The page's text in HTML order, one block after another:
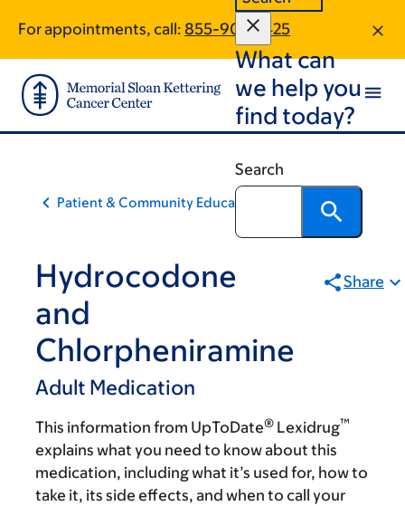
main
content
footer
For appointments, call: 855-901-6425
What can
we help you
find today?
Search
Patient & Community Education
Hydrocodone
and
Chlorpheniramine
Adult Medication
Share
This information from UpToDate® Lexidrug™
explains what you need to know about this
medication, including what it’s used for, how to
take it, its side effects, and when to call your